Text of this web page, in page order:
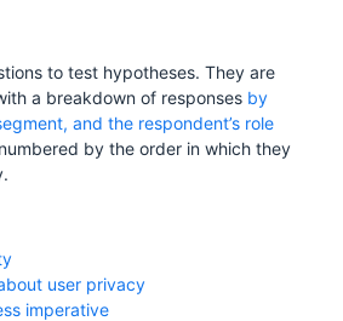
to test hypotheses. They are
a breakdown of responses by
and the respondent’s role
by the order in which they
user privacy
imperative